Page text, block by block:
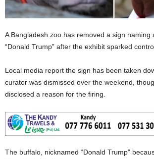
A Bangladesh zoo has removed a sign naming
“Donald Trump” after the exhibit sparked
Local media report the sign has been taken
curator was dismissed over the weekend,
disclosed a reason for the firing.
The buffalo, nicknamed “Donald Trump”